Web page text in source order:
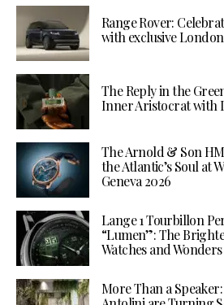
Range Rover:
with exclusive
The Reply in the
Inner Aristocrat with
The Arnold & Son
the Atlantic’s Soul at
Geneva 2026
Lange 1 Tourbillon
“Lumen”: The
Watches and
More Than a